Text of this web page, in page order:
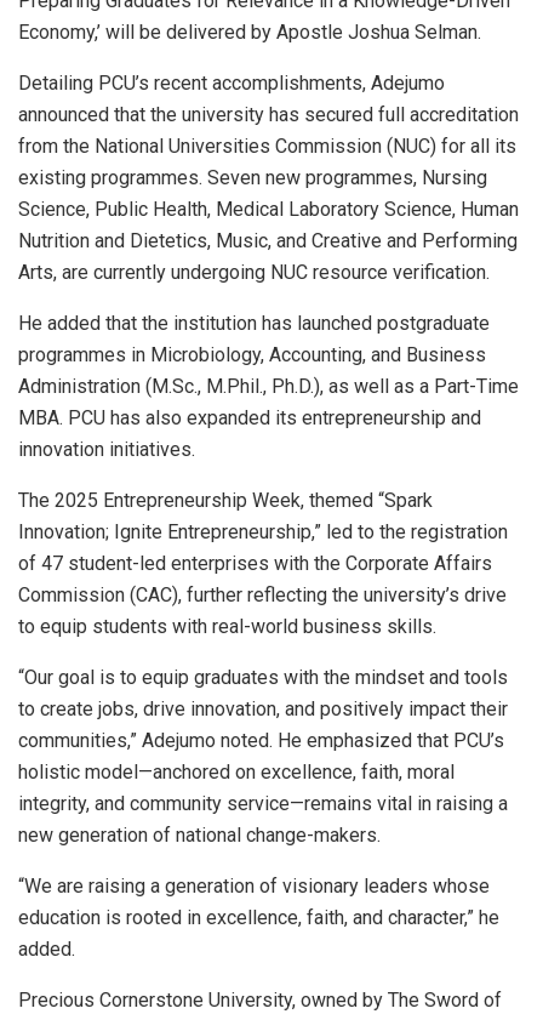
Economy,’ will be delivered by Apostle Joshua Selman.
Detailing PCU’s recent accomplishments, Adejumo
announced that the university has secured full accreditation
from the National Universities Commission (NUC) for all its
existing programmes. Seven new programmes, Nursing
Science, Public Health, Medical Laboratory Science, Human
Nutrition and Dietetics, Music, and Creative and Performing
Arts, are currently undergoing NUC resource verification.
He added that the institution has launched postgraduate
programmes in Microbiology, Accounting, and Business
Administration (M.Sc., M.Phil., Ph.D.), as well as a Part-Time
MBA. PCU has also expanded its entrepreneurship and
innovation initiatives.
The 2025 Entrepreneurship Week, themed “Spark
Innovation; Ignite Entrepreneurship,” led to the registration
of 47 student-led enterprises with the Corporate Affairs
Commission (CAC), further reflecting the university’s drive
to equip students with real-world business skills.
“Our goal is to equip graduates with the mindset and tools
to create jobs, drive innovation, and positively impact their
communities,” Adejumo noted. He emphasized that PCU’s
holistic model—anchored on excellence, faith, moral
integrity, and community service—remains vital in raising a
new generation of national change-makers.
“We are raising a generation of visionary leaders whose
education is rooted in excellence, faith, and character,” he
added.
Precious Cornerstone University, owned by The Sword of